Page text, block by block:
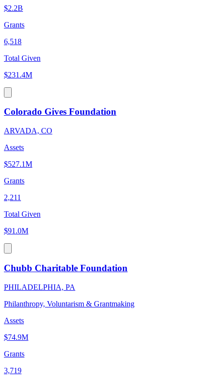
$2.2B
Grants
6,518
Total Given
$231.4M
Colorado Gives Foundation
ARVADA, CO
Assets
$527.1M
Grants
2,211
Total Given
$91.0M
Chubb Charitable Foundation
PHILADELPHIA, PA
Philanthropy, Voluntarism & Grantmaking
Assets
$74.9M
Grants
3,719